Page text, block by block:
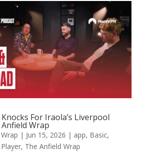
For Iraola’s Liverpool
Wrap
| Jun 15, 2026 | app, Basic,
, The Anfield Wrap